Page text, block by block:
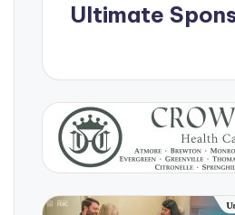
Ultimate